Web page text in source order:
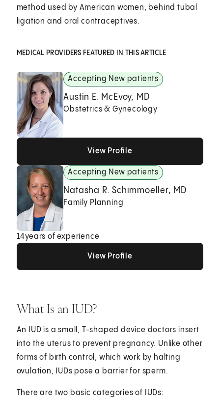
method used by American women, behind tubal
ligation and oral contraceptives.
MEDICAL PROVIDERS FEATURED IN THIS ARTICLE
Accepting New patients
Austin E. McEvoy, MD
Obstetrics & Gynecology
View Profile
Accepting New patients
Natasha R. Schimmoeller, MD
Family Planning
14years of experience
View Profile
What Is an IUD?
An IUD is a small, T-shaped device doctors insert
into the uterus to prevent pregnancy. Unlike other
forms of birth control, which work by halting
ovulation, IUDs pose a barrier for sperm.
There are two basic categories of IUDs: